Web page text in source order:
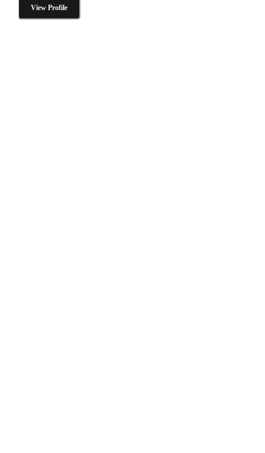
View Profile